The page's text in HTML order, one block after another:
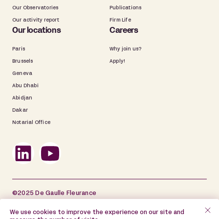
Our Observatories
Our activity report
Publications
Firm Life
Our locations
Paris
Brussels
Geneva
Abu Dhabi
Abidjan
Dakar
Notarial Office
Careers
Why join us?
Apply!
©2025 De Gaulle Fleurance
We use cookies to improve the experience on our site and